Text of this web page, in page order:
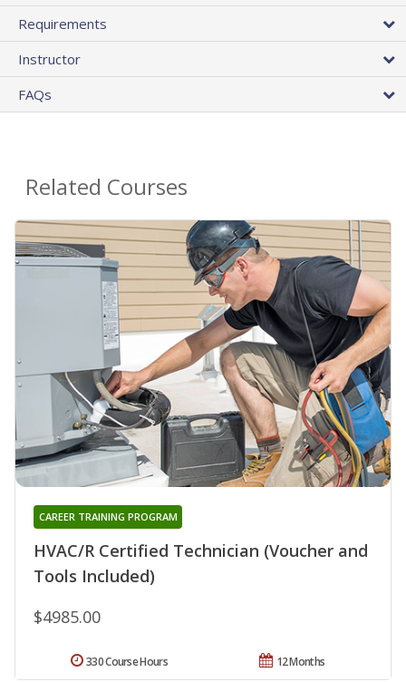
Requirements
Instructor
FAQs
Related Courses
HVAC/R Certified Technician (Voucher and
Tools Included)
CAREER TRAINING PROGRAM
$4985.00
12 Months
330 Course Hours